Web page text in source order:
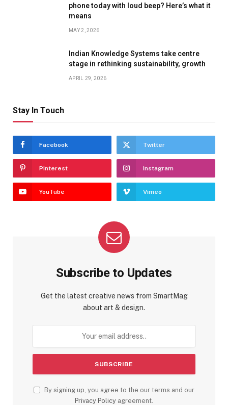
phone today with loud beep? Here’s what it
means
MAY 2, 2026
Indian Knowledge Systems take centre
stage in rethinking sustainability, growth
APRIL 29, 2026
Stay In Touch
Facebook Twitter
Pinterest Instagram
YouTube Vimeo
Subscribe to Updates
Get the latest creative news from SmartMag
about art & design.
By signing up, you agree to the our terms and our
Privacy Policy agreement.